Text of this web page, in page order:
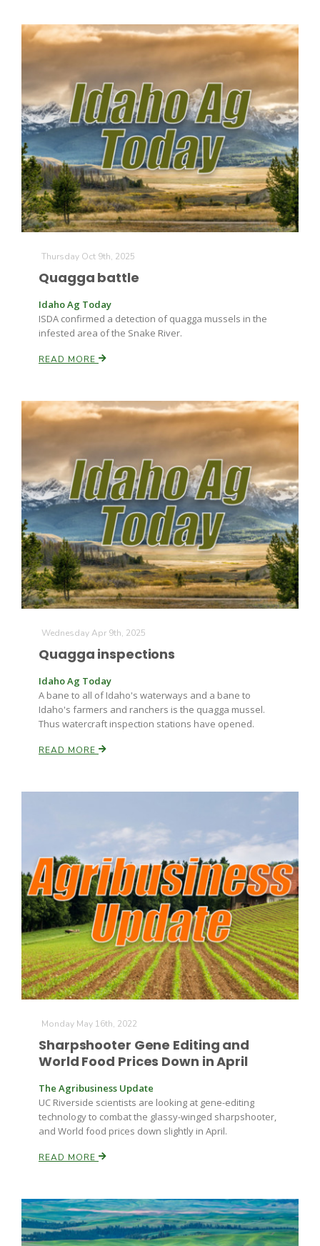
Line on Agriculture
Washington State Farm Bureau Report
Land & Livestock Report
Fruit Grower Report
Idaho Ag Today
Southeast Regional Ag News
Haylie Shipp
Jasper Gruel
Lane Nordlund
Leslie Gifford
Lorrie Boyer
Thursday Oct 9th, 2025
Quagga battle
Idaho Ag Today
ISDA confirmed a detection of quagga mussels in the
infested area of the Snake River.
READ MORE
Wednesday Apr 9th, 2025
Quagga inspections
Idaho Ag Today
A bane to all of Idaho's waterways and a bane to
Idaho's farmers and ranchers is the quagga mussel.
Thus watercraft inspection stations have opened.
READ MORE
Monday May 16th, 2022
Sharpshooter Gene Editing and
World Food Prices Down in April
The Agribusiness Update
UC Riverside scientists are looking at gene-editing
technology to combat the glassy-winged sharpshooter,
and World food prices down slightly in April.
READ MORE